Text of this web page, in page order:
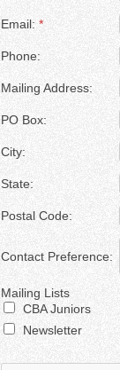
Email: *
Phone:
Mailing Address:
PO Box:
City:
State:
Postal Code:
Contact Preference:
Mailing Lists
CBA Juniors
Newsletter